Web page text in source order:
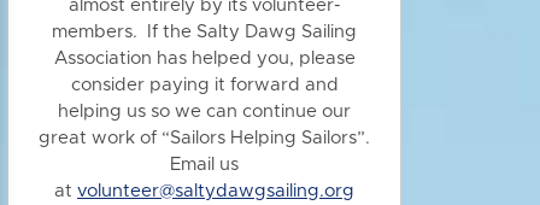
almost entirely by its volunteer-
members. If the Salty Dawg Sailing
Association has helped you, please
consider paying it forward and
helping us so we can continue our
great work of “Sailors Helping Sailors”.
Email us
at volunteer@saltydawgsailing.org